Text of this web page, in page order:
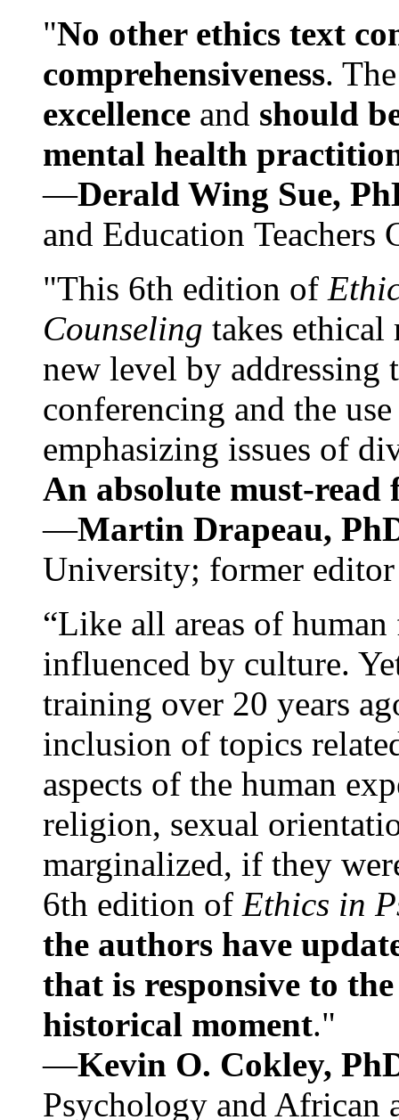
"No other ethics text
comprehensiveness.
excellence and should
mental health
—Derald Wing Sue,
and Education
"This 6th edition of
Counseling takes ethical
new level by
conferencing and the
emphasizing issues of
An absolute must-
—Martin Drapeau,
University; former
“Like all areas of
influenced by culture.
training over 20 years
inclusion of topics
aspects of the human
religion, sexual
marginalized, if they
6th edition of Ethics in
the authors have
that is responsive to
historical moment."
—Kevin O. Cokley,
Psychology and African